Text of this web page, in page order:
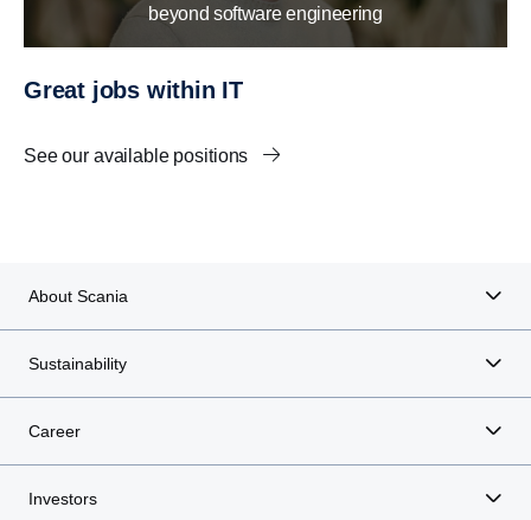
beyond software engineering
Great jobs within IT
See our available positions
About Scania
Sustainability
Career
Investors